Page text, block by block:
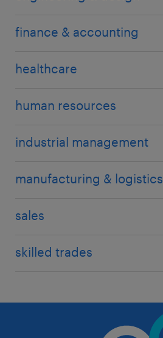
finance & accounting
healthcare
human resources
industrial management
manufacturing & logistics
sales
skilled trades